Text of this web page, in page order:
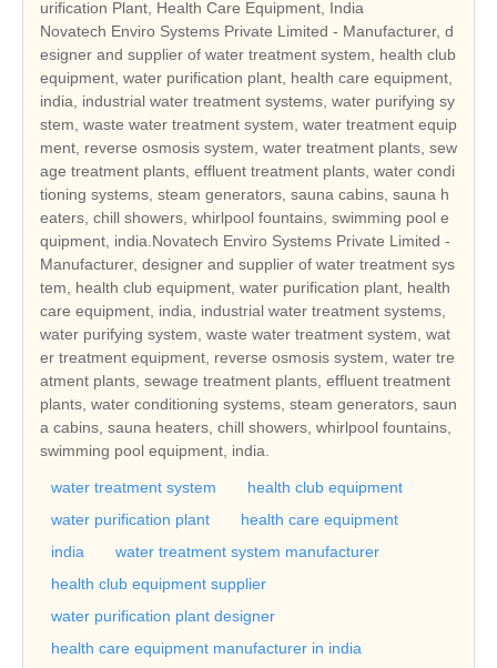
urification Plant, Health Care Equipment, India
Novatech Enviro Systems Private Limited - Manufacturer, d
esigner and supplier of water treatment system, health club
equipment, water purification plant, health care equipment,
india, industrial water treatment systems, water purifying sy
stem, waste water treatment system, water treatment equip
ment, reverse osmosis system, water treatment plants, sew
age treatment plants, effluent treatment plants, water condi
tioning systems, steam generators, sauna cabins, sauna h
eaters, chill showers, whirlpool fountains, swimming pool e
quipment, india.Novatech Enviro Systems Private Limited -
Manufacturer, designer and supplier of water treatment sys
tem, health club equipment, water purification plant, health
care equipment, india, industrial water treatment systems,
water purifying system, waste water treatment system, wat
er treatment equipment, reverse osmosis system, water tre
atment plants, sewage treatment plants, effluent treatment
plants, water conditioning systems, steam generators, saun
a cabins, sauna heaters, chill showers, whirlpool fountains,
swimming pool equipment, india.
water treatment system
health club equipment
water purification plant
health care equipment
india
water treatment system manufacturer
health club equipment supplier
water purification plant designer
health care equipment manufacturer in india